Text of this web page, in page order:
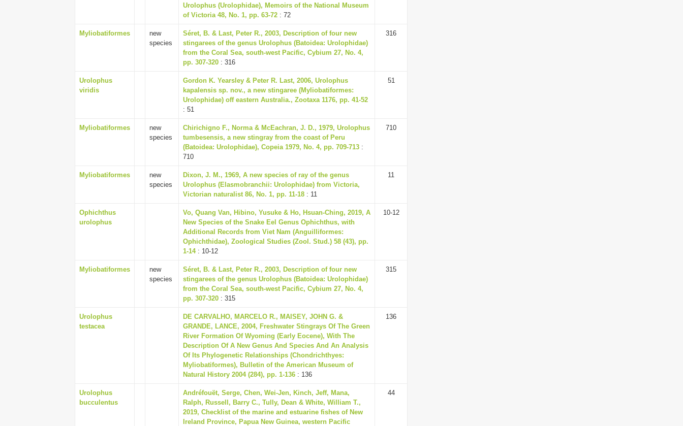
Urolophus (Urolophidae), Memoirs of the National Museum
of Victoria 48, No. 1, pp. 63-72 : 72
Myliobatiformes
new
species
Séret, B. & Last, Peter R., 2003, Description of four new
stingarees of the genus Urolophus (Batoidea: Urolophidae)
from the Coral Sea, south-west Pacific, Cybium 27, No. 4,
pp. 307-320 : 316
316
Urolophus
viridis
Gordon K. Yearsley & Peter R. Last, 2006, Urolophus
kapalensis sp. nov., a new stingaree (Myliobatiformes:
Urolophidae) off eastern Australia., Zootaxa 1176, pp. 41-52
: 51
51
Myliobatiformes
new
species
Chirichigno F., Norma & McEachran, J. D., 1979, Urolophus
tumbesensis, a new stingray from the coast of Peru
(Batoidea: Urolophidae), Copeia 1979, No. 4, pp. 709-713 :
710
710
Myliobatiformes
new
species
Dixon, J. M., 1969, A new species of ray of the genus
Urolophus (Elasmobranchii: Urolophidae) from Victoria,
Victorian naturalist 86, No. 1, pp. 11-18 : 11
11
Ophichthus
urolophus
Vo, Quang Van, Hibino, Yusuke & Ho, Hsuan-Ching, 2019, A
New Species of the Snake Eel Genus Ophichthus, with
Additional Records from Viet Nam (Anguilliformes:
Ophichthidae), Zoological Studies (Zool. Stud.) 58 (43), pp.
1-14: 10-12
10-12
Myliobatiformes
new
species
Séret, B. & Last, Peter R., 2003, Description of four new
stingarees of the genus Urolophus (Batoidea: Urolophidae)
from the Coral Sea, south-west Pacific, Cybium 27, No. 4,
pp. 307-320 : 315
315
Urolophus
testacea
DE CARVALHO, MARCELO R., MAISEY, JOHN G. &
GRANDE, LANCE, 2004, Freshwater Stingrays Of The Green
River Formation Of Wyoming (Early Eocene), With The
Description Of A New Genus And Species And An Analysis
Of Its Phylogenetic Relationships (Chondrichthyes:
Myliobatiformes), Bulletin of the American Museum of
Natural History 2004 (284), pp. 1-136 : 136
136
Urolophus
bucculentus
Andréfouët, Serge, Chen, Wei-Jen, Kinch, Jeff, Mana,
Ralph, Russell, Barry C., Tully, Dean & White, William T.,
2019, Checklist of the marine and estuarine fishes of New
Ireland Province, Papua New Guinea, western Pacific
44